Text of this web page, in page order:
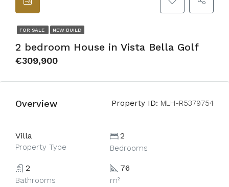
FOR SALE NEW BUILD
2 bedroom House in Vista Bella Golf
€309,900
Overview Property ID: MLH-R5379754
Villa
Property Type
2
Bedrooms
2
Bathrooms
76
m²